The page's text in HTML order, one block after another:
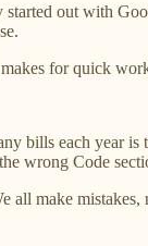
out with
for quick
bills each year
wrong Code
all make mistakes,